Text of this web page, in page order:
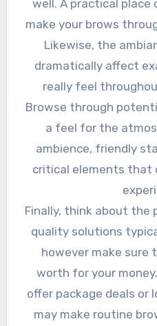
well. A practical place
make your brows
Likewise, the
dramatically affect
really feel
Browse through
a feel for the
ambience, friendly
critical elements that
Finally, think about the
quality solutions
however make sure
worth for your
offer package deals or
may make routine